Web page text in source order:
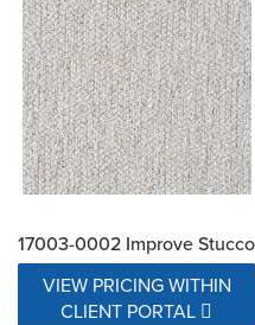
17003-0002 Improve Stucco
VIEW PRICING WITHIN
CLIENT PORTAL